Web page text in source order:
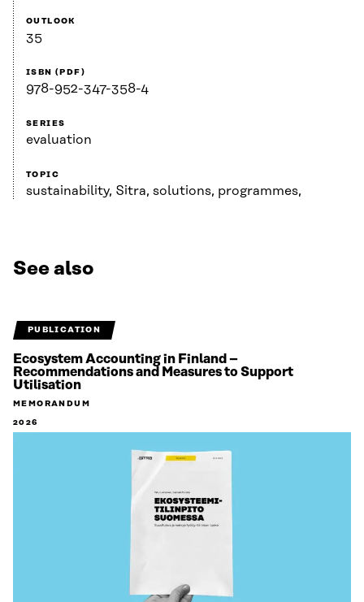
OUTLOOK
35
ISBN (PDF)
978-952-347-358-4
SERIES
evaluation
TOPIC
sustainability, Sitra, solutions, programmes,
See also
PUBLICATION
Ecosystem Accounting in Finland –
Recommendations and Measures to Support
Utilisation
MEMORANDUM
2026